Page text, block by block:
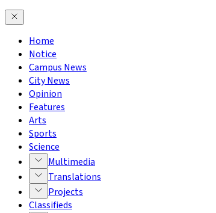
Home
Notice
Campus News
City News
Opinion
Features
Arts
Sports
Science
Multimedia
Translations
Projects
Classifieds